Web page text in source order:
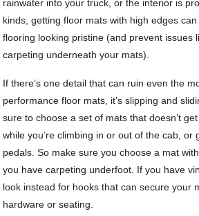
rainwater into your truck, or the interior is
kinds, getting floor mats with high edges
flooring looking pristine (and prevent issues
carpeting underneath your mats).
If there’s one detail that can ruin even the
performance floor mats, it’s slipping and
sure to choose a set of mats that doesn’t
while you’re climbing in or out of the cab, or
pedals. So make sure you choose a mat
you have carpeting underfoot. If you have
look instead for hooks that can secure your
hardware or seating.